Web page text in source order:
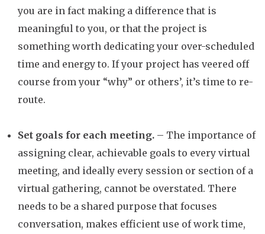
you are in fact making a difference that is
meaningful to you, or that the project is
something worth dedicating your over-scheduled
time and energy to. If your project has veered off
course from your “why” or others’, it’s time to re-
route.
Set goals for each meeting. – The importance of
assigning clear, achievable goals to every virtual
meeting, and ideally every session or section of a
virtual gathering, cannot be overstated. There
needs to be a shared purpose that focuses
conversation, makes efficient use of work time,